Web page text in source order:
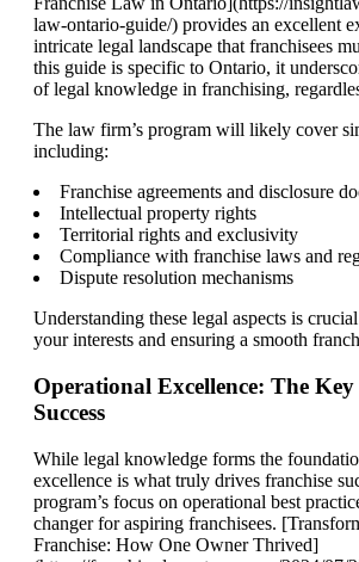
law-ontario-guide/) provides an excellent
intricate legal landscape that franchisees
this guide is specific to Ontario, it
of legal knowledge in franchising,
The law firm’s program will likely cover
including:
Franchise agreements and disclosure
Intellectual property rights
Territorial rights and exclusivity
Compliance with franchise laws and
Dispute resolution mechanisms
Understanding these legal aspects is
your interests and ensuring a smooth
Operational Excellence: The
Success
While legal knowledge forms the
excellence is what truly drives franchise
program’s focus on operational best
changer for aspiring franchisees.
Franchise: How One Owner Thrived]